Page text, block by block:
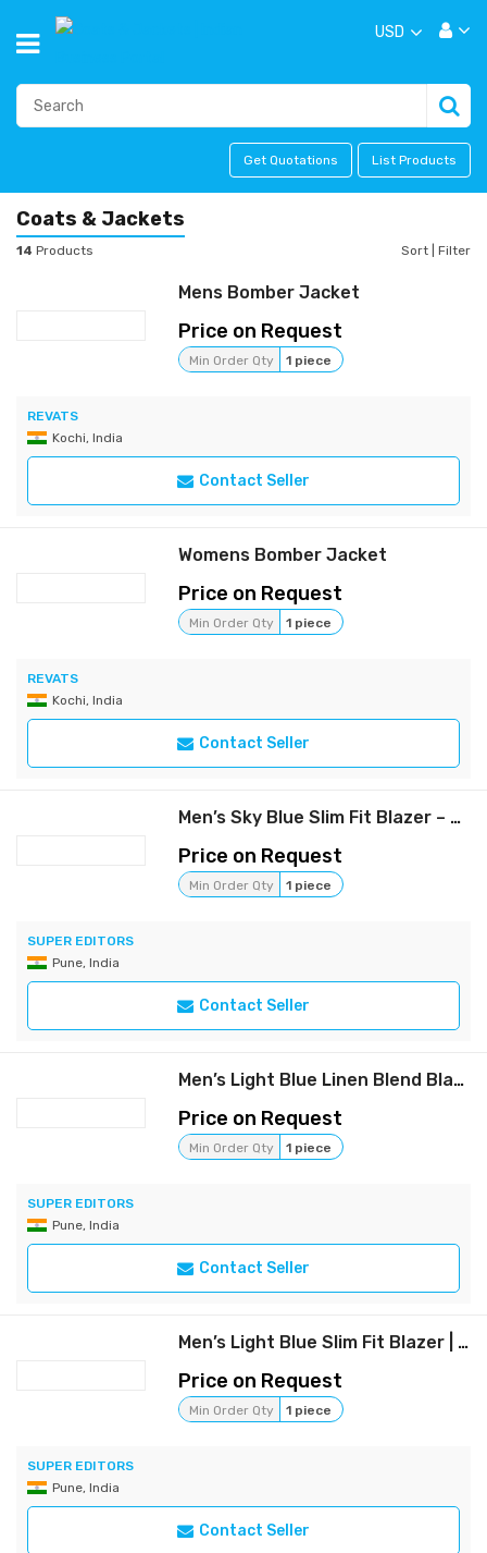
USD
Get Quotations List Products
Coats & Jackets
14 Products Sort Filter
Mens Bomber Jacket
Price on Request
Min Order Qty 1 piece
REVATS
Kochi, India
Contact Seller
Womens Bomber Jacket
Price on Request
Min Order Qty 1 piece
REVATS
Kochi, India
Contact Seller
Men’s Sky Blue Slim Fit Blazer – Lightweight Formal & Casual Jacket
Price on Request
Min Order Qty 1 piece
SUPER EDITORS
Pune, India
Contact Seller
Men’s Light Blue Linen Blend Blazer – Casual & Formal Slim Fit Jacket
Price on Request
Min Order Qty 1 piece
SUPER EDITORS
Pune, India
Contact Seller
Men’s Light Blue Slim Fit Blazer | Casual & Formal Wear
Price on Request
Min Order Qty 1 piece
SUPER EDITORS
Pune, India
Contact Seller